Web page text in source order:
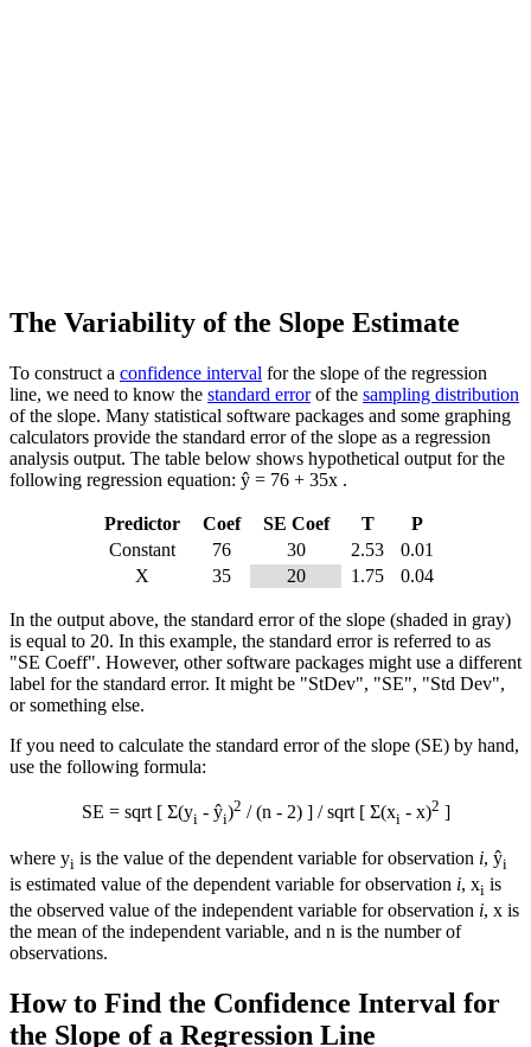
The Variability of the Slope Estimate
To construct a confidence interval for the slope of the regression
line, we need to know the standard errorof the sampling distribution
of the slope. Many statistical software packages and some graphing
calculators provide the standard error of the slope as a regression
analysis output. The table below shows hypothetical output for the
following regression equation: ŷ = 76 + 35x .
Predictor Coef SE Coef T
P
Constant
76 30 2.53
0.01
X
35 20 1.75 0.04
In the output above, the standard error of the slope (shaded in gray)
is equal to 20. In this example, the standard error is referred to as
"SE Coeff". However, other software packages might use a different
label for the standard error. It might be "StDev", "SE", "Std Dev",
or something else.
If you need to calculate the standard error of the slope (SE) by hand,
use the following formula:
SE = sqrt [ Σ(yi - ŷi)2 / (n - 2) ] / sqrt [ Σ(xi - x)2 ]
where yi is the value of the dependent variable for observation i, ŷi
is estimated value of the dependent variable for observation i, xi is
the observed value of the independent variable for observation i, x is
the mean of the independent variable, and n is the number of
observations.
How to Find the Confidence Interval for
the Slope of a Regression Line